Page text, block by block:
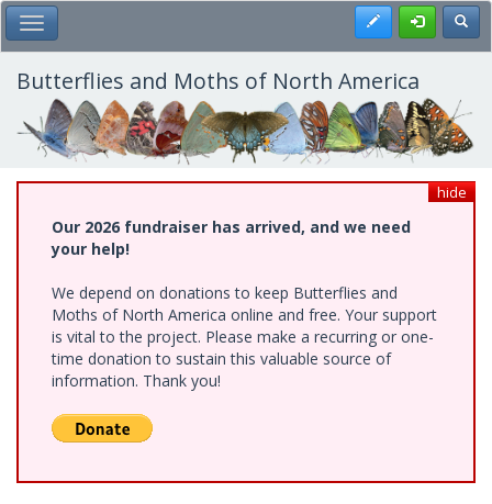
Skip
to
main
content
Toggle Main Menu Register
Butterflies and Moths of North America
hide
Our 2026 fundraiser has arrived, and we need
your help!
We depend on donations to keep Butterflies and
Moths of North America online and free. Your support
is vital to the project. Please make a recurring or one-
time donation to sustain this valuable source of
information. Thank you!